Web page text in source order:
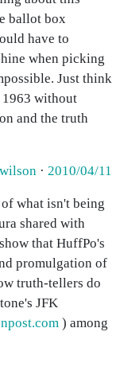
ballot box
have to
when picking
Just think
1963 without
and the truth
· 2010/04/11
what isn't being
shared with
that HuffPo's
promulgation of
truth-tellers do
JFK
) among